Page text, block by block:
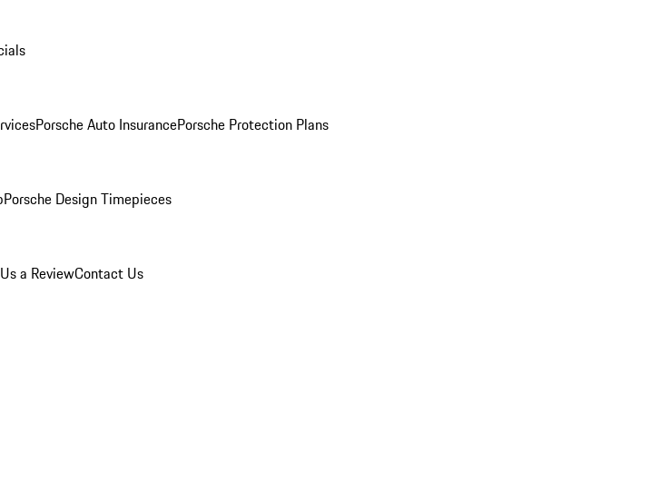
Porsche Auto InsurancePorsche Protection Plans
Porsche Design Timepieces
a ReviewContact Us